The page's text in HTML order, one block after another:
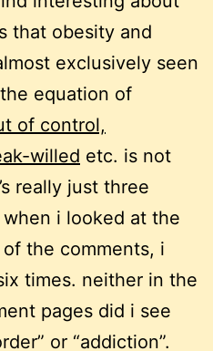
that obesity and
exclusively seen
equation of
of control,
willed etc. is not
really just three
i looked at the
the comments, i
times. neither in the
pages did i see
or “addiction”.